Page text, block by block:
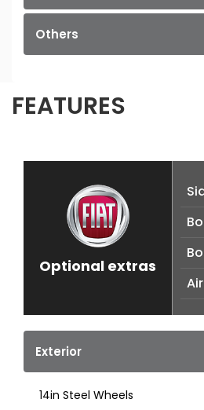
Others
FEATURES
Optional extras
Exterior
14in Steel Wheels